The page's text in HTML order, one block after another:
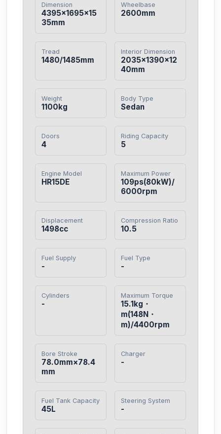
Dimension
4395×1695×15
35mm
Wheelbase
2600mm
Tread
1480/1485mm
Interior Dimension
2035×1390×12
40mm
Weight
1100kg
Body Type
Sedan
Doors
4
Riding Capacity
5
Engine Model
HR15DE
Maximum Power
109ps(80kW)/
6000rpm
Displacement
1498cc
Compression Ratio
10.5
Fuel Supply
-
Fuel Type
-
Cylinders
-
Maximum Torque
15.1kg・
m(148N・
m)/4400rpm
Bore Stroke
78.0mm×78.4
mm
Charger
-
Fuel Tank Capacity
45L
Steering System
-